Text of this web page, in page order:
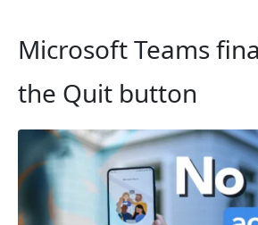
Microsoft Teams
the Quit button